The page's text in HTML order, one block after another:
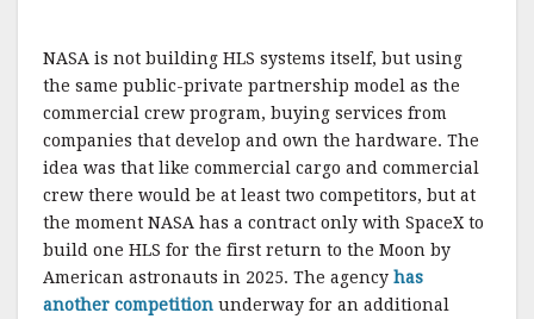
NASA is not building HLS systems itself, but using
the same public-private partnership model as the
commercial crew program, buying services from
companies that develop and own the hardware. The
idea was that like commercial cargo and commercial
crew there would be at least two competitors, but at
the moment NASA has a contract only with SpaceX to
build one HLS for the first return to the Moon by
American astronauts in 2025. The agency has
another competition underway for an additional